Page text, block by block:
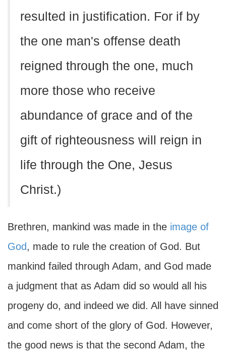
resulted in justification. For if by
the one man's offense death
reigned through the one, much
more those who receive
abundance of grace and of the
gift of righteousness will reign in
life through the One, Jesus
Christ.)
Brethren, mankind was made in the image of
God, made to rule the creation of God. But
mankind failed through Adam, and God made
a judgment that as Adam did so would all his
progeny do, and indeed we did. All have sinned
and come short of the glory of God. However,
the good news is that the second Adam, the